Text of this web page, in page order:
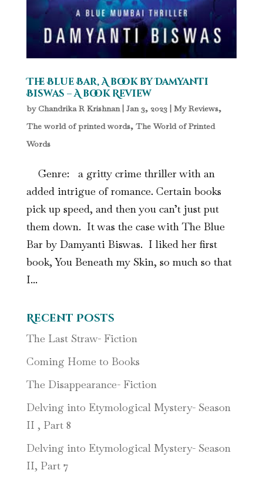
The Blue Bar, A book by Damyanti
Biswas – A book Review
by Chandrika R Krishnan| Jan 3, 2023| My Reviews,
The world of printed words, The World of Printed
Words
Genre: a gritty crime thriller with an
added intrigue of romance. Certain books
pick up speed, and then you can’t just put
them down. It was the case with The Blue
Bar by Damyanti Biswas. I liked her first
book, You Beneath my Skin, so much so that
I...
Recent Posts
The Last Straw- Fiction
Coming Home to Books
The Disappearance- Fiction
Delving into Etymological Mystery- Season
II , Part 8
Delving into Etymological Mystery- Season
II, Part 7